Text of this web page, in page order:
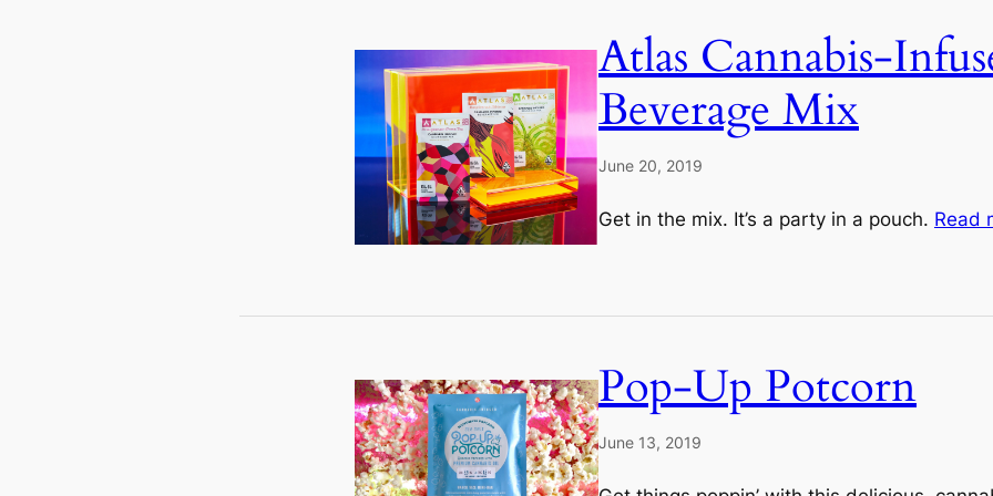
Atlas Cannabis-
Beverage Mix
June 20, 2019
Get in the mix. It’s a party in a pouch. Read
Pop-Up Potcorn
June 13, 2019